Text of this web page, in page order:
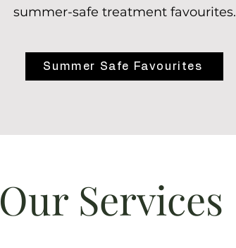
summer-safe treatment favourites.
Summer Safe Favourites
Our Services